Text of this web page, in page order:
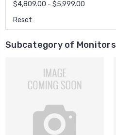
$4,809.00 - $5,999.00
Reset
Subcategory of Monitors